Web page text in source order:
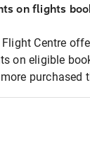
on flights
Flight Centre
on eligible
purchased